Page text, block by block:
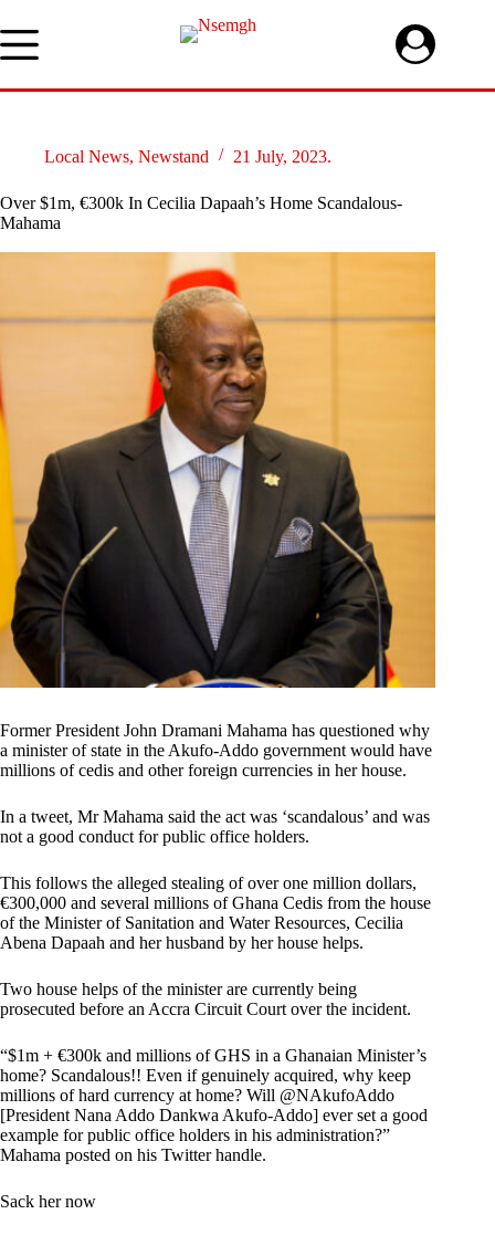
to
content
Local News, Newstand 21 July, 2023.
Over $1m, €300k In Cecilia Dapaah’s Home Scandalous-
Mahama
Former President John Dramani Mahama has questioned why
a minister of state in the Akufo-Addo government would have
millions of cedis and other foreign currencies in her house.
In a tweet, Mr Mahama said the act was ‘scandalous’ and was
not a good conduct for public office holders.
This follows the alleged stealing of over one million dollars,
€300,000 and several millions of Ghana Cedis from the house
of the Minister of Sanitation and Water Resources, Cecilia
Abena Dapaah and her husband by her house helps.
Two house helps of the minister are currently being
prosecuted before an Accra Circuit Court over the incident.
“$1m + €300k and millions of GHS in a Ghanaian Minister’s
home? Scandalous!! Even if genuinely acquired, why keep
millions of hard currency at home? Will @NAkufoAddo
[President Nana Addo Dankwa Akufo-Addo] ever set a good
example for public office holders in his administration?”
Mahama posted on his Twitter handle.
Sack her now